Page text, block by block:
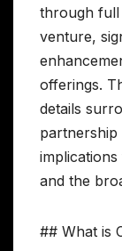
through full
venture,
offerings.
details
partnership
and the
## What is